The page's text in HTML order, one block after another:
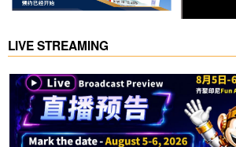
LIVE STREAMING